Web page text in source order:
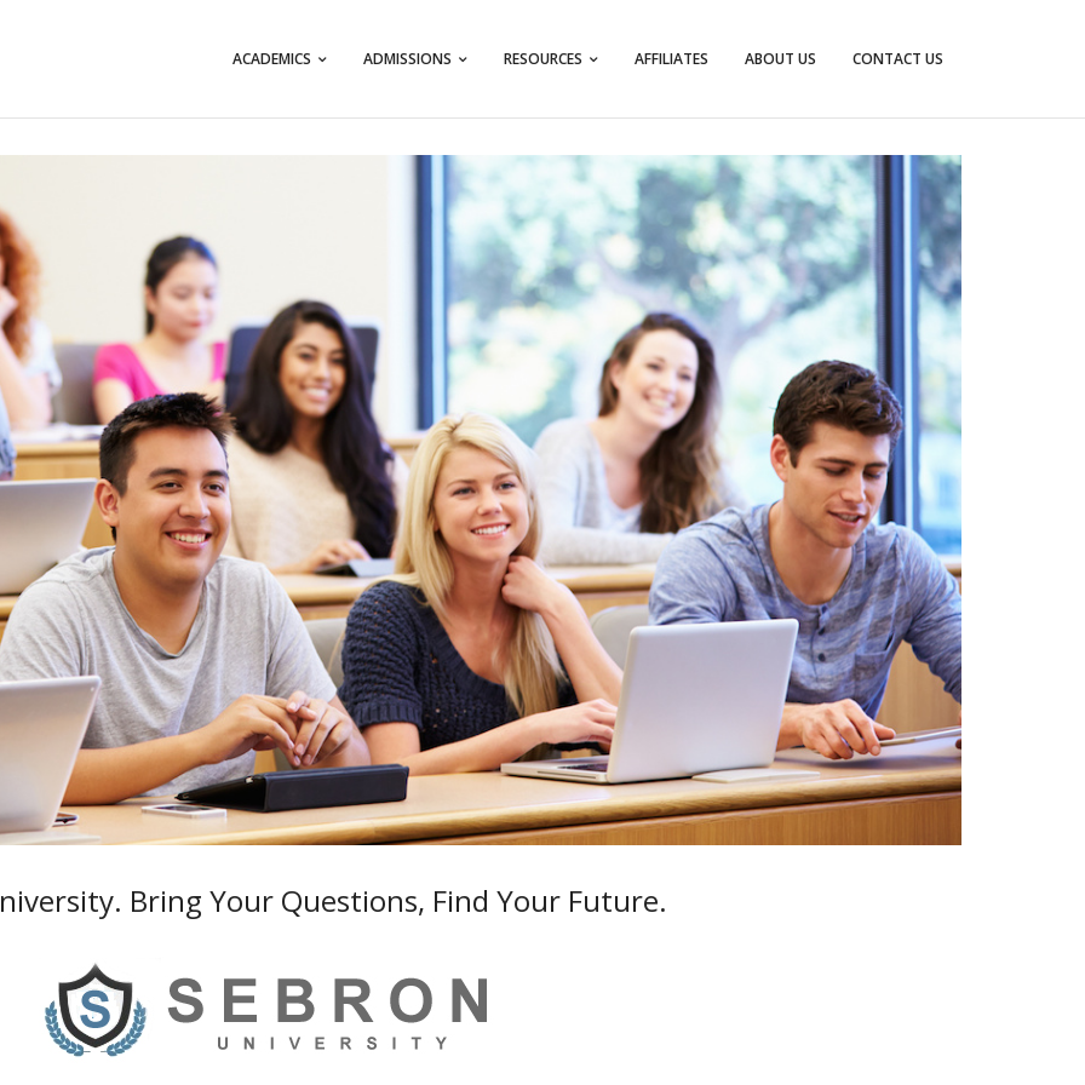
ACADEMICS ADMISSIONS RESOURCES AFFILIATES ABOUT US CONTACT US
Bring Your Questions, Find Your Future.